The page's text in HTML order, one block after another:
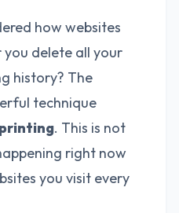
how websites
delete all your
history? The
technique
. This is not
right now
you visit every